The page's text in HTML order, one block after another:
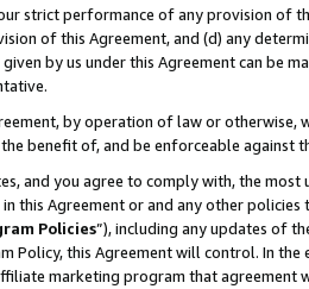
strict performance of any provision of
of this Agreement, and (d) any
by us under this Agreement can be
by operation of law or
benefit of, and be enforceable against
and you agree to comply with, the
this Agreement or and any other
Policies”), including any updates of
Policy, this Agreement will control. In
marketing program that agreement